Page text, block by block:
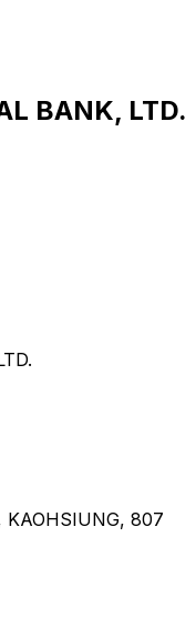
BANK, LTD.
KAOHSIUNG, 807